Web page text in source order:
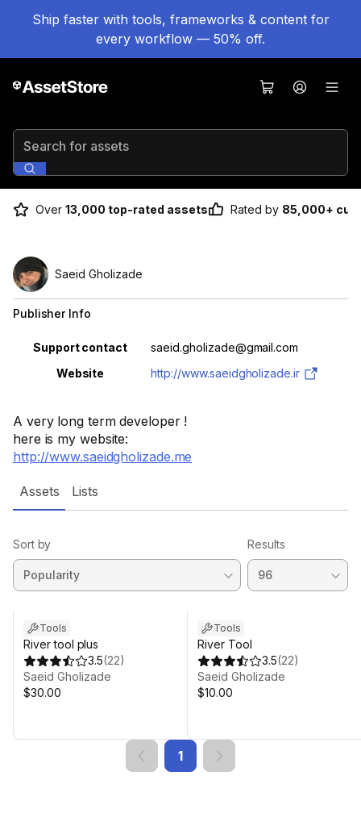
Ship faster with tools, frameworks & content for
every workflow — 50% off.
Search for assets
Over 13,000 top-rated assets Rated by 85,000+
A very long term developer !
here is my website:
http://www.saeidgholizade.me
Saeid Gholizade
Publisher Info
Property Value
Support contact
saeid.gholizade@gmail.com
Website
http://www.saeidgholizade.ir
Assets Lists
Sort by Results
Tools
River tool plus
3.5(22)
Saeid Gholizade
$30.00
Tools
River Tool
3.5(22)
Saeid Gholizade
$10.00
1